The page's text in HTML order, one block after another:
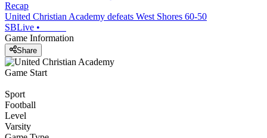
Recap
United Christian Academy defeats West Shores 60-50
SBLive •
Game Information
Share
Game Start
Sport
Football
Level
Varsity